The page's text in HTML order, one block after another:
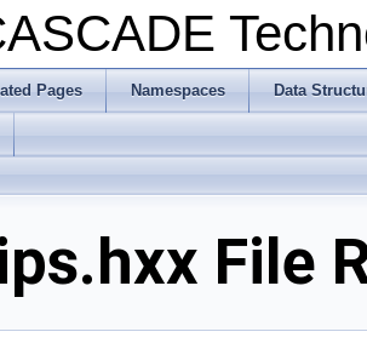
Pages Namespaces Data
File